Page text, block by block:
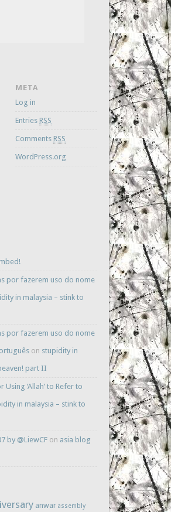
META
Log in
Entries RSS
Comments RSS
WordPress.org
por fazerem uso do nome
in malaysia – stink to
por fazerem uso do nome
on stupidity in
part II
‘Allah’ to Refer to
in malaysia – stink to
by @LiewCF on asia blog
anwar assembly